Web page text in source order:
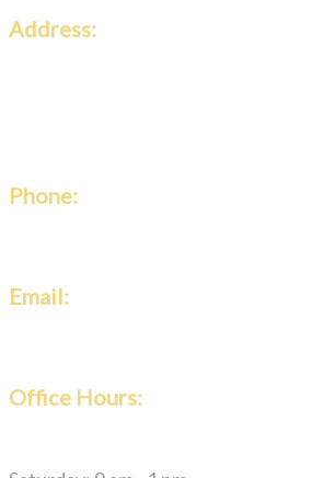
Address:
Phone:
Email:
Office Hours: